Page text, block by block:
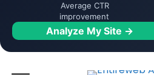
Average CTR
improvement
Analyze My Site →